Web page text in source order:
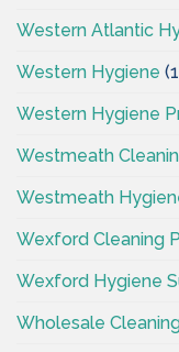
Western Atlantic
Western Hygiene
Western Hygiene
Westmeath
Westmeath
Wexford Cleaning
Wexford Hygiene
Wholesale